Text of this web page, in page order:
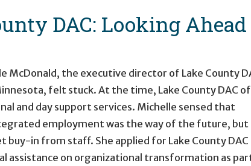
DAC: Looking
McDonald, the executive director of Lake County
felt stuck. At the time, Lake County DAC
and day support services. Michelle sensed that
employment was the way of the future, but
buy-in from staff. She applied for Lake County DAC
assistance on organizational transformation as